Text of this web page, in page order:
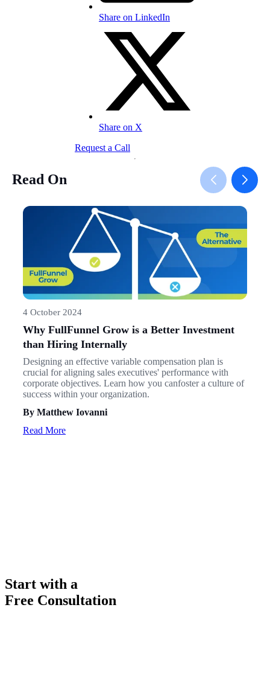
Share on LinkedIn
Share on X
Request a Call
Read On
4 October 2024
Why FullFunnel Grow is a Better Investment
than Hiring Internally
Designing an effective variable compensation plan is
crucial for aligning sales executives' performance with
corporate objectives. Learn how you canfoster a culture of
success within your organization.
By Matthew Iovanni
Read More
Start with a
Free Consultation